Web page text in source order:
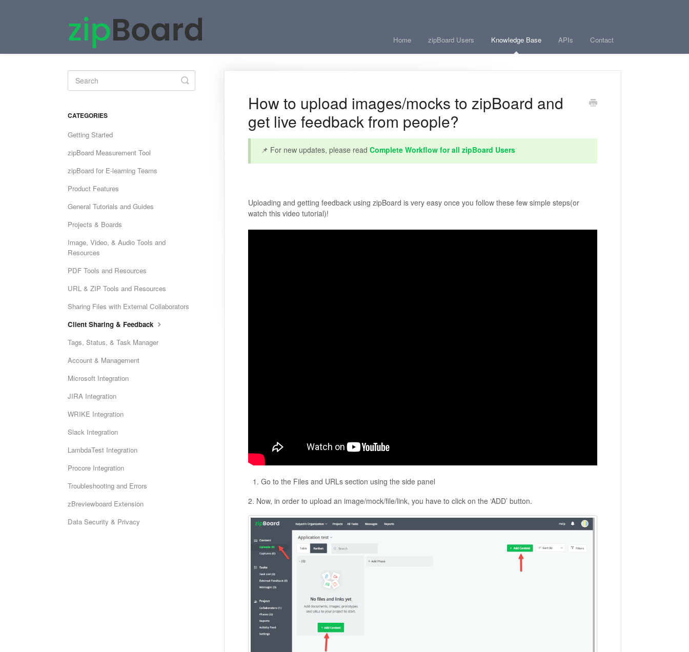
Home zipBoard Users Knowledge Base APIs Contact
How to upload images/mocks to zipBoard and
get live feedback from people?
📌 For new updates, please read Complete Workflow for all zipBoard Users
Uploading and getting feedback using zipBoard is very easy once you follow these few simple steps(or
watch this video tutorial)!
Go to the Files and URLs section using the side panel
2. Now, in order to upload an image/mock/file/link, you have to click on the ‘ADD’ button.
Toggle
Search
CATEGORIES
Getting Started
zipBoard Measurement Tool
zipBoard for E-learning Teams
Product Features
General Tutorials and Guides
Projects & Boards
Image, Video, & Audio Tools and
Resources
PDF Tools and Resources
URL & ZIP Tools and Resources
Sharing Files with External Collaborators
Client Sharing & Feedback
Tags, Status, & Task Manager
Account & Management
Microsoft Integration
JIRA Integration
WRIKE Integration
Slack Integration
LambdaTest Integration
Procore Integration
Troubleshooting and Errors
zBreviewboard Extension
Data Security & Privacy